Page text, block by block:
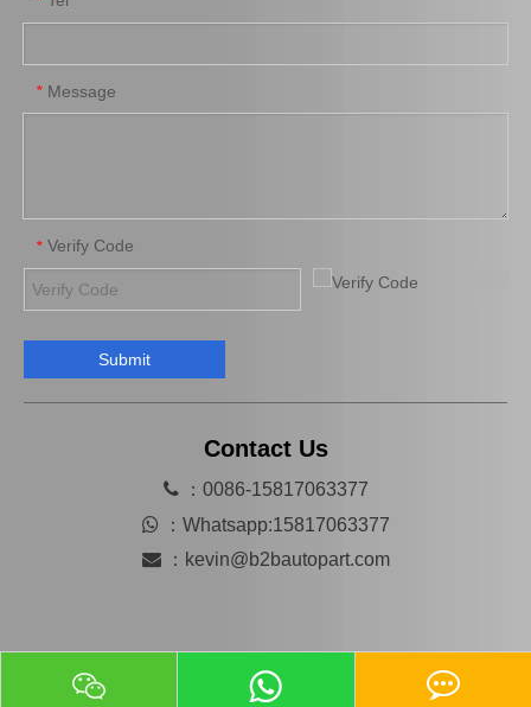
Auto Engine Parts Starter Motor for Toyota Hiace 28100-54070 Car Starter Motor for Toyota Land Cruiser 28100-66040
* Message
* Verify Code
Submit
Contact Us
：0086-15817063377
 ： Whatsapp:15817063377
： kevin@b2bautopart.com